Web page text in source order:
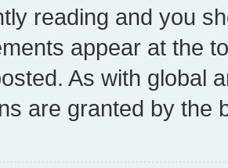
reading and you
appear at the
As with global
are granted by the